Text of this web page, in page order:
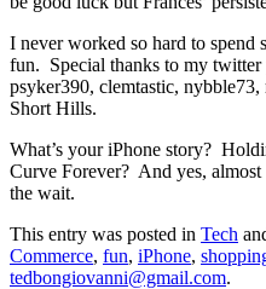
I never worked so hard to spend
fun. Special thanks to my twitter
psyker390, clemtastic,
Short Hills.
What’s your iPhone story?
Curve Forever? And yes,
the wait.
This entry was posted in Tech
Commerce, fun, iPhone,
tedbongiovanni@gmail.com.